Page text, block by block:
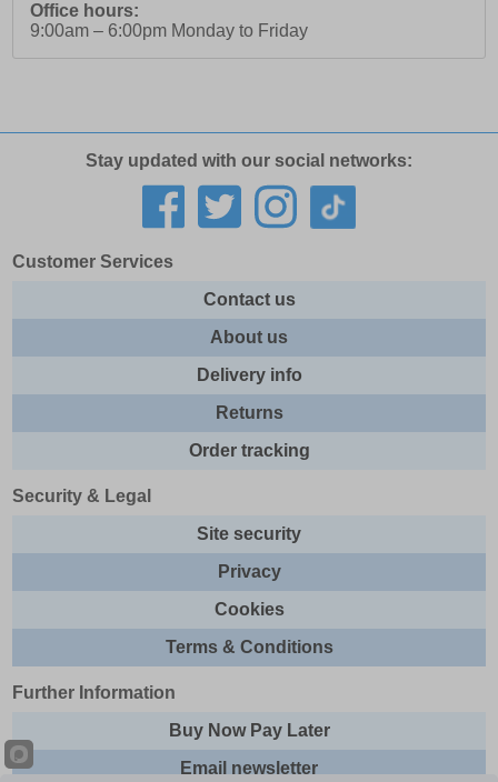
Office hours:
9:00am – 6:00pm Monday to Friday
Stay updated with our social networks:
Customer Services
Contact us
About us
Delivery info
Returns
Order tracking
Security & Legal
Site security
Privacy
Cookies
Terms & Conditions
Further Information
Buy Now Pay Later
Email newsletter